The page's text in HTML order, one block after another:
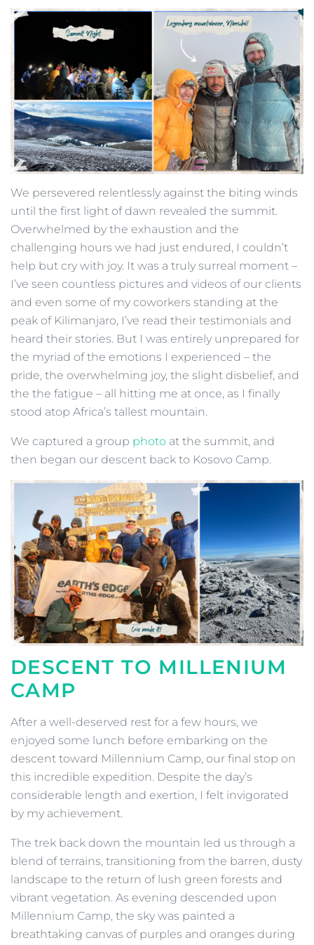
We persevered relentlessly against the biting winds
until the first light of dawn revealed the summit.
Overwhelmed by the exhaustion and the
challenging hours we had just endured, I couldn’t
help but cry with joy. It was a truly surreal moment –
I’ve seen countless pictures and videos of our clients
and even some of my coworkers standing at the
peak of Kilimanjaro, I’ve read their testimonials and
heard their stories. But I was entirely unprepared for
the myriad of the emotions I experienced – the
pride, the overwhelming joy, the slight disbelief, and
the the fatigue – all hitting me at once, as I finally
stood atop Africa’s tallest mountain.
We captured a group photo at the summit, and
then began our descent back to Kosovo Camp.
DESCENT TO MILLENIUM
CAMP
After a well-deserved rest for a few hours, we
enjoyed some lunch before embarking on the
descent toward Millennium Camp, our final stop on
this incredible expedition. Despite the day’s
considerable length and exertion, I felt invigorated
by my achievement.
The trek back down the mountain led us through a
blend of terrains, transitioning from the barren, dusty
landscape to the return of lush green forests and
vibrant vegetation. As evening descended upon
Millennium Camp, the sky was painted a
breathtaking canvas of purples and oranges during